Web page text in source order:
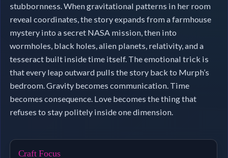
stubbornness. When gravitational patterns in her room
reveal coordinates, the story expands from a farmhouse
mystery into a secret NASA mission, then into
wormholes, black holes, alien planets, relativity, and a
tesseract built inside time itself. The emotional trick is
that every leap outward pulls the story back to Murph’s
bedroom. Gravity becomes communication. Time
becomes consequence. Love becomes the thing that
refuses to stay politely inside one dimension.
Craft Focus